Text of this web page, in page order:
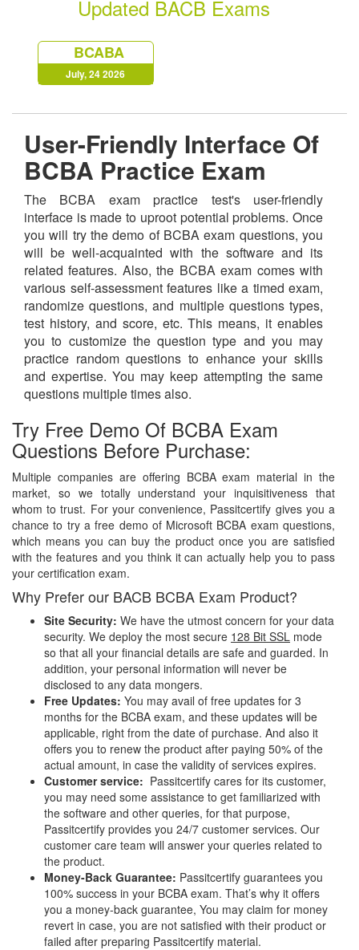
Updated BACB Exams
BCABA
July, 24 2026
User-Friendly Interface Of
BCBA Practice Exam
The BCBA exam practice test's user-friendly
interface is made to uproot potential problems. Once
you will try the demo of BCBA exam questions, you
will be well-acquainted with the software and its
related features. Also, the BCBA exam comes with
various self-assessment features like a timed exam,
randomize questions, and multiple questions types,
test history, and score, etc. This means, it enables
you to customize the question type and you may
practice random questions to enhance your skills
and expertise. You may keep attempting the same
questions multiple times also.
Try Free Demo Of BCBA Exam
Questions Before Purchase:
Multiple companies are offering BCBA exam material in the
market, so we totally understand your inquisitiveness that
whom to trust. For your convenience, Passitcertify gives you a
chance to try a free demo of Microsoft BCBA exam questions,
which means you can buy the product once you are satisfied
with the features and you think it can actually help you to pass
your certification exam.
Why Prefer our BACB BCBA Exam Product?
Site Security: We have the utmost concern for your data
security. We deploy the most secure 128 Bit SSL mode
so that all your financial details are safe and guarded. In
addition, your personal information will never be
disclosed to any data mongers.
Free Updates: You may avail of free updates for 3
months for the BCBA exam, and these updates will be
applicable, right from the date of purchase. And also it
offers you to renew the product after paying 50% of the
actual amount, in case the validity of services expires.
Customer service: Passitcertify cares for its customer,
you may need some assistance to get familiarized with
the software and other queries, for that purpose,
Passitcertify provides you 24/7 customer services. Our
customer care team will answer your queries related to
the product.
Money-Back Guarantee: Passitcertify guarantees you
100% success in your BCBA exam. That’s why it offers
you a money-back guarantee, You may claim for money
revert in case, you are not satisfied with their product or
failed after preparing Passitcertify material.